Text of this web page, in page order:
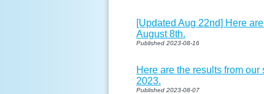
[Updated Aug 22nd] Here
August 8th.
Published 2023-08-16
Here are the results from
2023.
Published 2023-08-07